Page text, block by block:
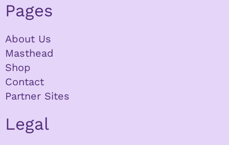
Pages
About Us
Masthead
Shop
Contact
Partner Sites
Legal